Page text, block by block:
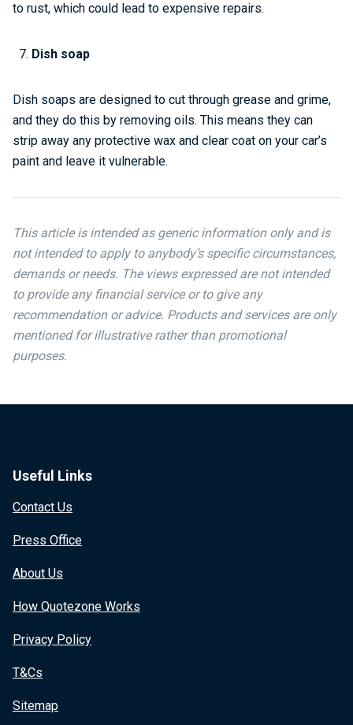
to rust, which could lead to expensive repairs.
Dish soap
Dish soaps are designed to cut through grease and grime,
and they do this by removing oils. This means they can
strip away any protective wax and clear coat on your car’s
paint and leave it vulnerable.
This article is intended as generic information only and is
not intended to apply to anybody’s specific circumstances,
demands or needs. The views expressed are not intended
to provide any financial service or to give any
recommendation or advice. Products and services are only
mentioned for illustrative rather than promotional
purposes.
Useful Links
Contact Us
Press Office
About Us
How Quotezone Works
Privacy Policy
T&Cs
Sitemap